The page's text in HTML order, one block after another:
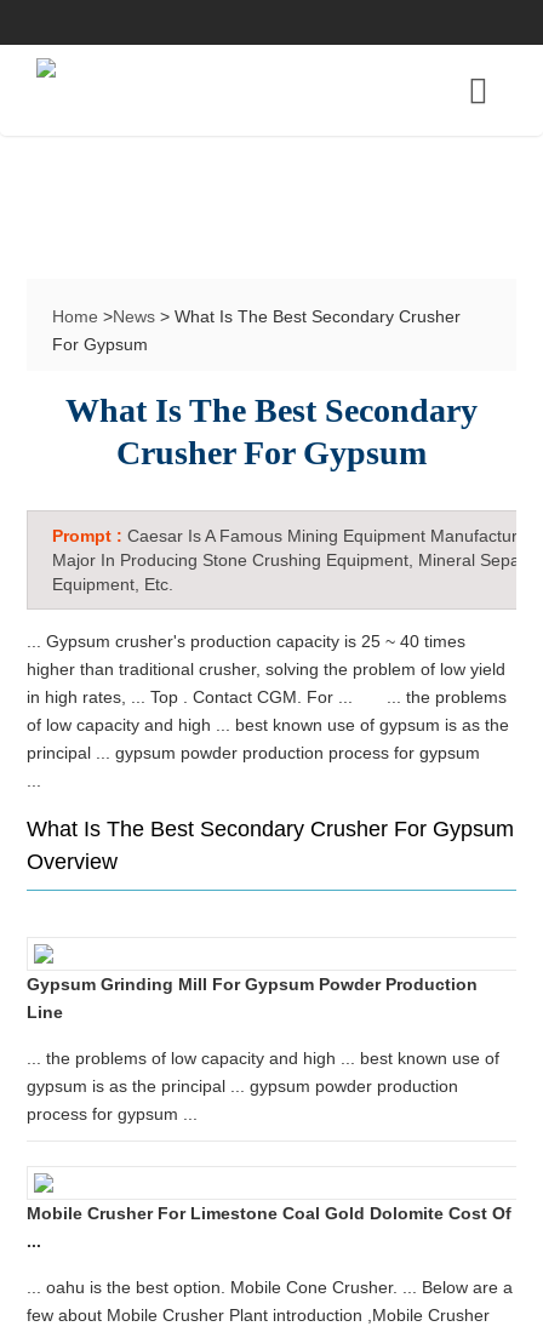
Home >News > What Is The Best Secondary Crusher
For Gypsum
What Is The Best Secondary
Crusher For Gypsum
Prompt :Caesar Is A Famous Mining Equipment Manufacturer
Major In Producing Stone Crushing Equipment, Mineral
Equipment, Etc.
... Gypsum crusher's production capacity is 25 ~ 40 times
higher than traditional crusher, solving the problem of low yield
in high rates, ... Top . Contact CGM. For ... ... the problems
of low capacity and high ... best known use of gypsum is as the
principal ... gypsum powder production process for gypsum
What Is The Best Secondary Crusher For Gypsum
Overview
Gypsum Grinding Mill For Gypsum Powder Production
Line
... the problems of low capacity and high ... best known use of
gypsum is as the principal ... gypsum powder production
process for gypsum ...
Mobile Crusher For Limestone Coal Gold Dolomite Cost Of
...
... oahu is the best option. Mobile Cone Crusher. ... Below are a
few about Mobile Crusher Plant introduction ,Mobile Crusher